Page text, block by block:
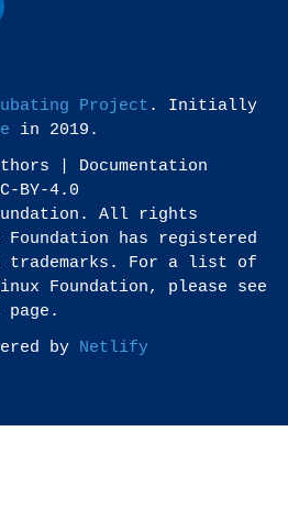
Project . Initially
in 2019.
| Documentation
BY-4.0
All rights
Foundation has registered
trademarks. For a list of
Foundation, please see
page.
by Netlify